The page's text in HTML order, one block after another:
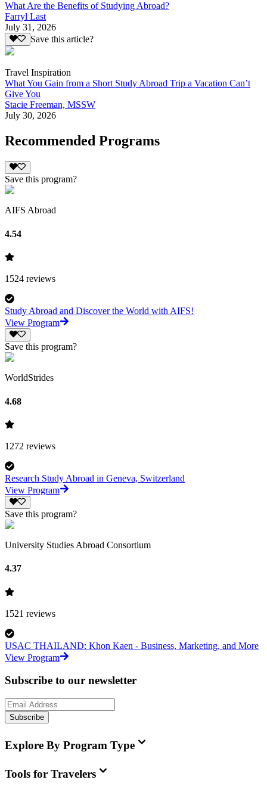
What Are the Benefits of Studying Abroad?
Farryl Last
July 31, 2026
Save this article?
Travel Inspiration
What You Gain from a Short Study Abroad Trip a Vacation Can’t
Give You
Stacie Freeman, MSSW
July 30, 2026
Recommended Programs
Save this program?
AIFS Abroad
4.54
1524 reviews
Study Abroad and Discover the World with AIFS!
View Program
Save this program?
WorldStrides
4.68
1272 reviews
Research Study Abroad in Geneva, Switzerland
View Program
Save this program?
University Studies Abroad Consortium
4.37
1521 reviews
USAC THAILAND: Khon Kaen - Business, Marketing, and More
View Program
Subscribe to our newsletter
Subscribe
Explore By Program Type
Tools for Travelers